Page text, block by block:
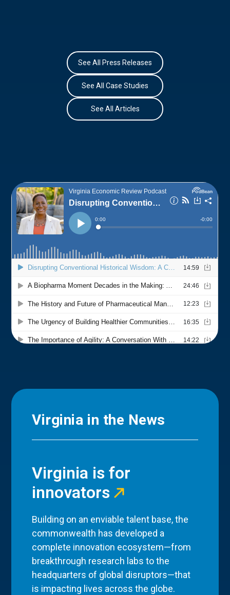
See All Press Releases
See All Case Studies
See All Articles
Virginia in the News
Virginia is for
innovators
Building on an enviable talent base, the
commonwealth has developed a
complete innovation ecosystem—from
breakthrough research labs to the
headquarters of global disruptors—that
is impacting lives across the globe.